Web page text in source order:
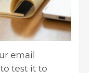
email
test it to